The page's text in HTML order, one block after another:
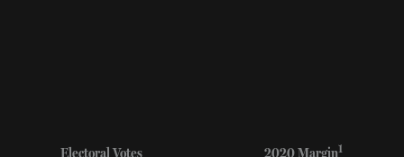
Electoral Votes 2020 Margin1